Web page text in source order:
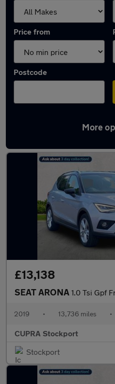
Price from
Postcode
More
Latest used SEAT
£13,138
SEAT ARONA 1.0 Tsi Gpf Fr Suv 5Dr
2019 • 13,736 miles •
CUPRA Stockport
Stockport